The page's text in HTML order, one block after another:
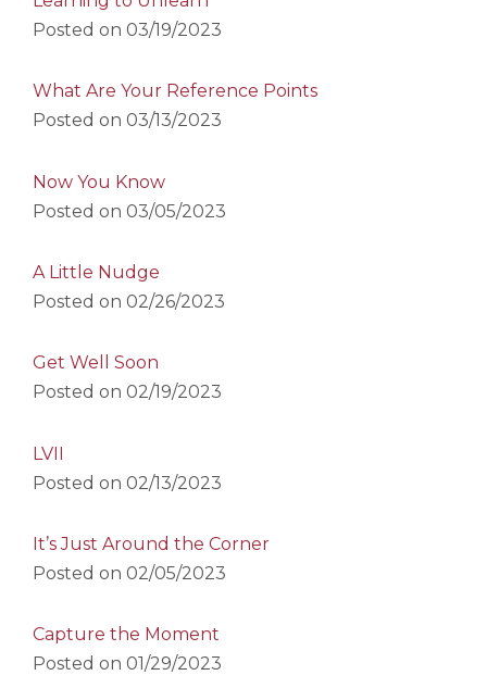
Posted on 03/19/2023
What Are Your Reference Points
Posted on 03/13/2023
Now You Know
Posted on 03/05/2023
A Little Nudge
Posted on 02/26/2023
Get Well Soon
Posted on 02/19/2023
LVII
Posted on 02/13/2023
It’s Just Around the Corner
Posted on 02/05/2023
Capture the Moment
Posted on 01/29/2023